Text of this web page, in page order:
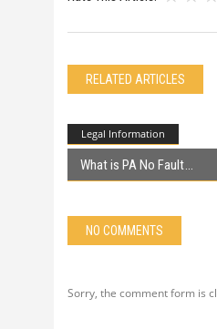
RELATED ARTICLES
Legal Information
What is PA No Fault
NO COMMENTS
Sorry, the comment form is